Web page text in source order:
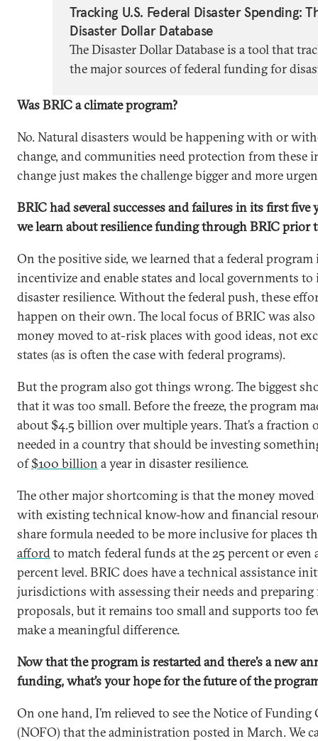
Tracking U.S. Federal Disaster Spending:
Disaster Dollar Database
The Disaster Dollar Database is a tool that
the major sources of federal funding for
Was BRIC a climate program?
No. Natural disasters would be happening with or
change, and communities need protection from these
change just makes the challenge bigger and more
BRIC had several successes and failures in its first five
we learn about resilience funding through BRIC prior
On the positive side, we learned that a federal
incentivize and enable states and local governments
disaster resilience. Without the federal push, these
happen on their own. The local focus of BRIC was
money moved to at-risk places with good ideas, not
states (as is often the case with federal programs).
But the program also got things wrong. The biggest
that it was too small. Before the freeze, the program
about $4.5 billion over multiple years. That’s a fraction
needed in a country that should be investing
of$100 billion a year in disaster resilience.
The other major shortcoming is that the money moved
with existing technical know-how and financial
share formula needed to be more inclusive for places
affordto match federal funds at the 25 percent or even
percent level. BRIC does have a technical assistance
jurisdictions with assessing their needs and
proposals, but it remains too small and supports too
make a meaningful difference.
Now that the program is restarted and there’s a new
funding, what’s your hope for the future of the
On one hand, I’m relieved to see the Notice of
(NOFO) that the administration posted in March. We